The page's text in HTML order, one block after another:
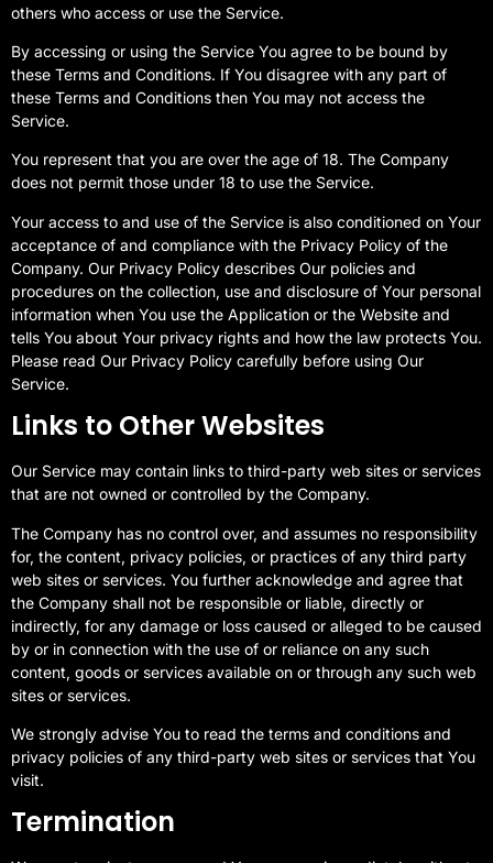
others who access or use the Service.
By accessing or using the Service You agree to be bound by
these Terms and Conditions. If You disagree with any part of
these Terms and Conditions then You may not access the
Service.
You represent that you are over the age of 18. The Company
does not permit those under 18 to use the Service.
Your access to and use of the Service is also conditioned on Your
acceptance of and compliance with the Privacy Policy of the
Company. Our Privacy Policy describes Our policies and
procedures on the collection, use and disclosure of Your personal
information when You use the Application or the Website and
tells You about Your privacy rights and how the law protects You.
Please read Our Privacy Policy carefully before using Our
Service.
Links to Other Websites
Our Service may contain links to third-party web sites or services
that are not owned or controlled by the Company.
The Company has no control over, and assumes no responsibility
for, the content, privacy policies, or practices of any third party
web sites or services. You further acknowledge and agree that
the Company shall not be responsible or liable, directly or
indirectly, for any damage or loss caused or alleged to be caused
by or in connection with the use of or reliance on any such
content, goods or services available on or through any such web
sites or services.
We strongly advise You to read the terms and conditions and
privacy policies of any third-party web sites or services that You
visit.
Termination